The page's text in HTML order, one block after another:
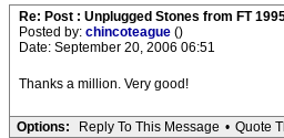
Re: Post : Unplugged Stones from FT
Posted by: chincoteague ()
Date: September 20, 2006 06:51
Thanks a million. Very good!
Options: Reply To This Message • Quote